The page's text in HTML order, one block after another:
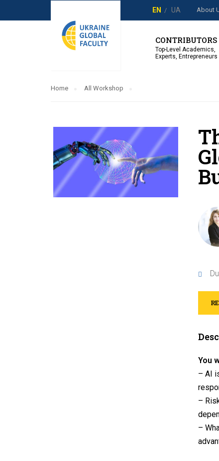
EN UA About
CONTRIBUTORS
Top-Level Academics,
Experts, Entrepreneurs
Home All Workshop
You
– AI
–
–